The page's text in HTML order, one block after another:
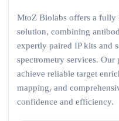
MtoZ Biolabs offers a
solution, combining
expertly paired IP kits and
spectrometry services. Our
achieve reliable target
mapping, and
confidence and efficiency.